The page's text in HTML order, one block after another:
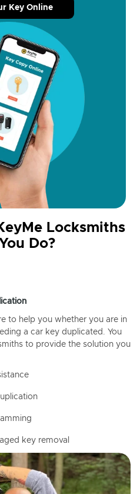
Key Online
Locksmiths
Do?
to help you whether you are in
a car key duplicated. You
to provide the solution you
key removal